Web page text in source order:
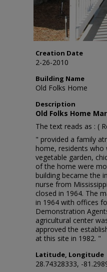
Creation Date
2-26-2010
Building Name
Old Folks Home
Description
Old Folks Home
The text reads as : (
" provided a family
home, residents
vegetable garden,
of the home were
building became the
nurse from
closed in 1964. The
in 1964 with offices
Demonstration
agricultural center
approved the
at this site in 1982. "
Latitude, Longitude
28.74328333, -